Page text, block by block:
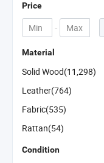
Price
-
Material
Solid Wood(11,298)
Leather(764)
Fabric(535)
Rattan(54)
Condition